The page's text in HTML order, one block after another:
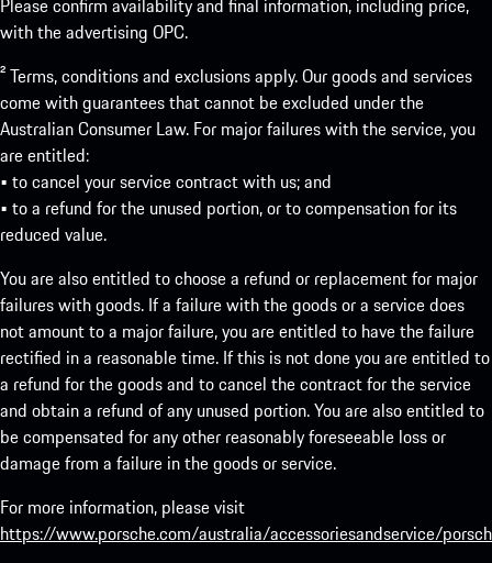
Please confirm availability and final information, including price,
with the advertising OPC.
² Terms, conditions and exclusions apply. Our goods and services
come with guarantees that cannot be excluded under the
Australian Consumer Law. For major failures with the service, you
are entitled:
• to cancel your service contract with us; and
• to a refund for the unused portion, or to compensation for its
reduced value.
You are also entitled to choose a refund or replacement for major
failures with goods. If a failure with the goods or a service does
not amount to a major failure, you are entitled to have the failure
rectified in a reasonable time. If this is not done you are entitled to
a refund for the goods and to cancel the contract for the service
and obtain a refund of any unused portion. You are also entitled to
be compensated for any other reasonably foreseeable loss or
damage from a failure in the goods or service.
For more information, please visit
https://www.porsche.com/australia/accessoriesandservice/